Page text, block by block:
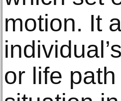
motion. It
or life